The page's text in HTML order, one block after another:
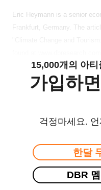
Eric Heymann is a senior
Frankfurt, Germany. The
15,000개의 아
가입하
걱정마세요.
한달
DBR